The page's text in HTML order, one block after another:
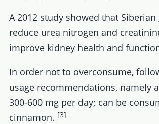
A 2012 study showed that Siberian
reduce urea nitrogen and
improve kidney health and
In order not to overconsume,
usage recommendations, namely
300-600 mg per day; can be
cinnamon. [3]